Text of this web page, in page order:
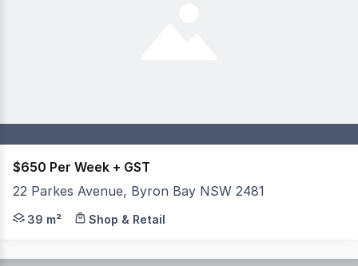
$650 Per Week + GST
22 Parkes Avenue, Byron Bay NSW 2481
Positioned within the thriving Habitat precinct in
39 m² Shop & Retail